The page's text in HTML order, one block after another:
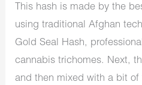
This hash is made by the
using traditional Afghan
Gold Seal Hash,
cannabis trichomes. Next,
and then mixed with a bit of